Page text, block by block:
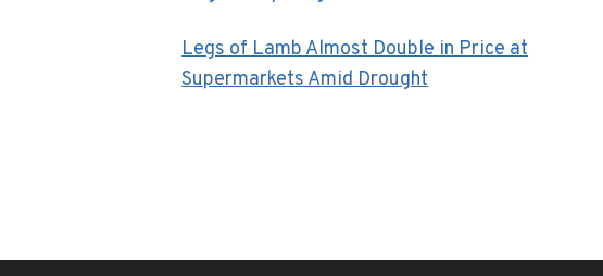
Legs of Lamb Almost Double in Price at
Supermarkets Amid Drought